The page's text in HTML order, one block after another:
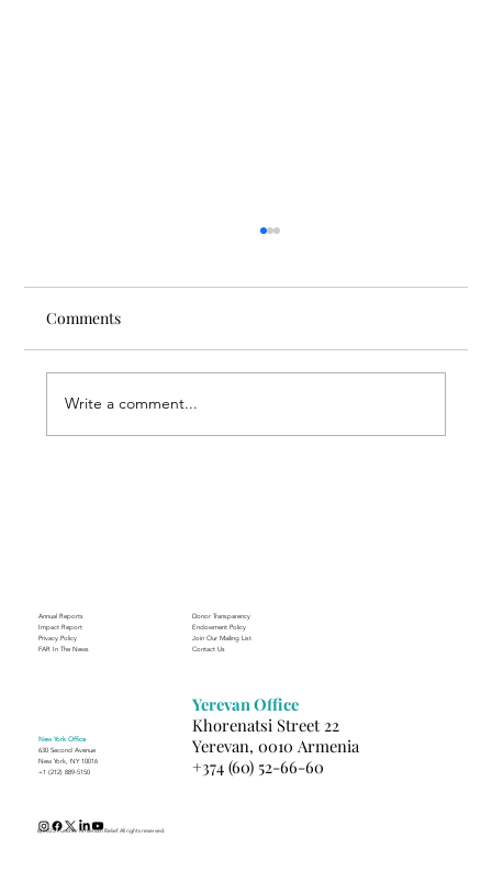
Comments
Write a comment...
Annual Reports
Impact Report
Privacy Policy
FAR In The News
Donor Transparency
Endowment Policy
Join Our Mailing List
Contact Us
New York Office
630 Second Avenue
New York, NY 10016
+1 (212) 889-5150
Yerevan Office
Khorenatsi Street 22
Yerevan, 0010 Armenia
+374 (60) 52-66-60
(c) 2025 Fund for Armenian Relief. All rights reserved.